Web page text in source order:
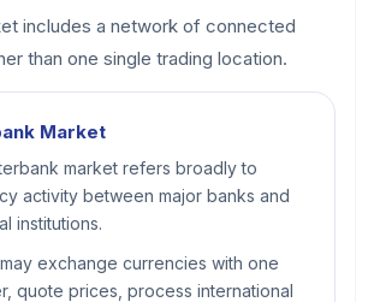
includes a network of connected
than one single trading location.
Market
market refers broadly to
activity between major banks and
institutions.
exchange currencies with one
quote prices, process international